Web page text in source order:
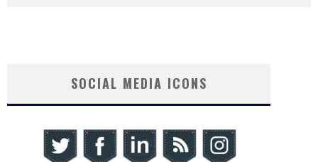
SOCIAL MEDIA ICONS